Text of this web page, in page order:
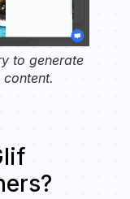
to generate